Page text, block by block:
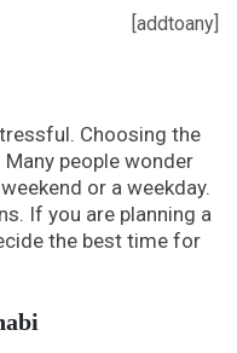
[addtoany]
Choosing the
people wonder
or a weekday.
If you are planning a
the best time for